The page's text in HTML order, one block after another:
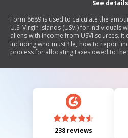
See details
Form 8689 is used to calculate the
U.S. Virgin Islands (USVI) for individuals
aliens with income from USVI sources.
including who must file, how to report
process for allocating taxes owed to the
made to the USVI, along with specific
238 reviews